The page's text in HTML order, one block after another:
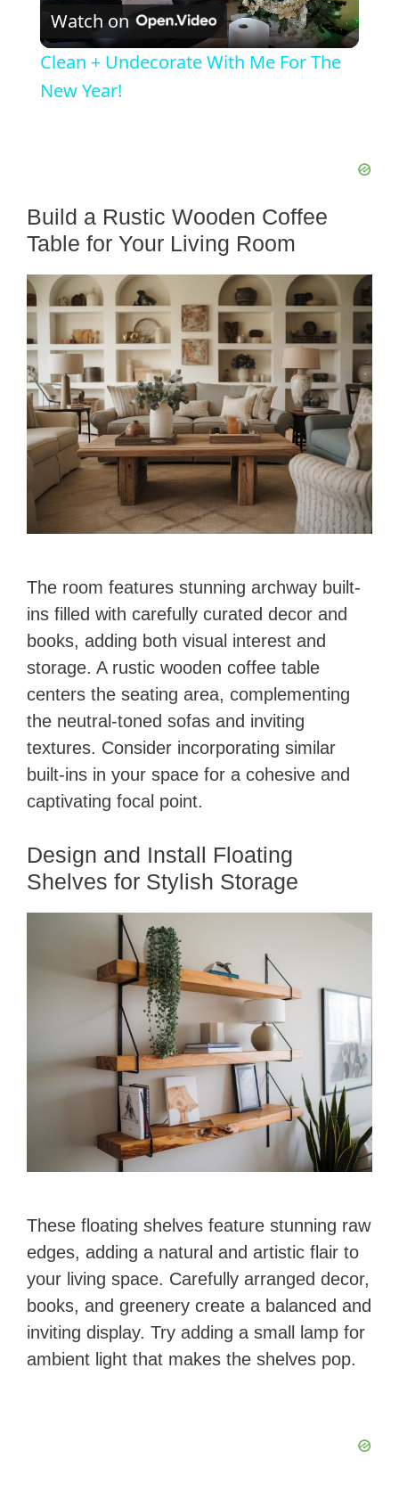
l
i
d
e
o
Watch on
Clean + Undecorate With Me For The
New Year!
Build a Rustic Wooden Coffee
Table for Your Living Room
The room features stunning archway built-
ins filled with carefully curated decor and
books, adding both visual interest and
storage. A rustic wooden coffee table
centers the seating area, complementing
the neutral-toned sofas and inviting
textures. Consider incorporating similar
built-ins in your space for a cohesive and
captivating focal point.
Design and Install Floating
Shelves for Stylish Storage
These floating shelves feature stunning raw
edges, adding a natural and artistic flair to
your living space. Carefully arranged decor,
books, and greenery create a balanced and
inviting display. Try adding a small lamp for
ambient light that makes the shelves pop.